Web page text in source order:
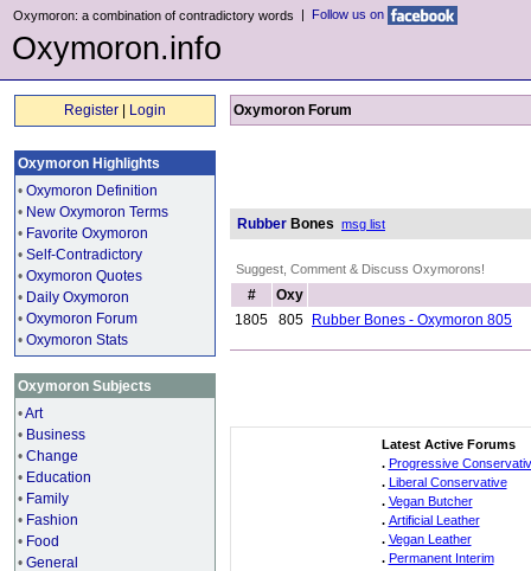
Oxymoron: a combination of contradictory words | Follow us on
Oxymoron.info
Register Login
Oxymoron Highlights
• Oxymoron Definition
• New Oxymoron Terms
• Favorite Oxymoron
• Self-Contradictory
• Oxymoron Quotes
• Daily Oxymoron
• Oxymoron Forum
• Oxymoron Stats
Oxymoron Subjects
•Art
• Business
• Change
• Education
• Family
• Fashion
• Food
• General
Oxymoron Forum
Rubber Bones msg list
Suggest, Comment & Discuss Oxymorons!
#
Oxy
1805
805 Rubber Bones - Oxymoron 805
Latest Active Forums
. Progressive
. Liberal Conservative
. Vegan Butcher
. Artificial Leather
. Vegan Leather
. Permanent Interim